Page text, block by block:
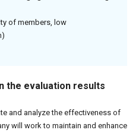
of members, low
the evaluation results
and analyze the effectiveness of
will work to maintain and enhance